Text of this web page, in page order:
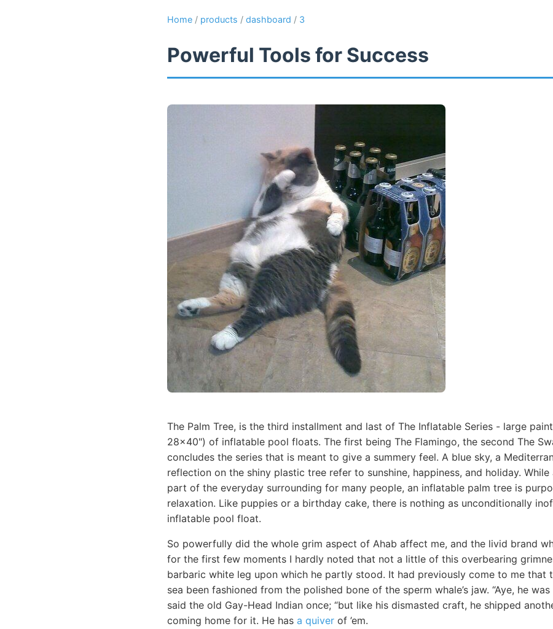
Home / products / dashboard / 3
Powerful Tools for Success
The Palm Tree, is the third installment and last of The Inflatable Series - large
28x40") of inflatable pool floats. The first being The Flamingo, the second The
concludes the series that is meant to give a summery feel. A blue sky, a
reflection on the shiny plastic tree refer to sunshine, happiness, and holiday.
part of the everyday surrounding for many people, an inflatable palm tree is
relaxation. Like puppies or a birthday cake, there is nothing as unconditionally
inflatable pool float.
So powerfully did the whole grim aspect of Ahab affect me, and the livid brand
for the first few moments I hardly noted that not a little of this overbearing
barbaric white leg upon which he partly stood. It had previously come to me that
sea been fashioned from the polished bone of the sperm whale’s jaw. “Aye, he
said the old Gay-Head Indian once; “but like his dismasted craft, he shipped
coming home for it. He has a quiver of ’em.